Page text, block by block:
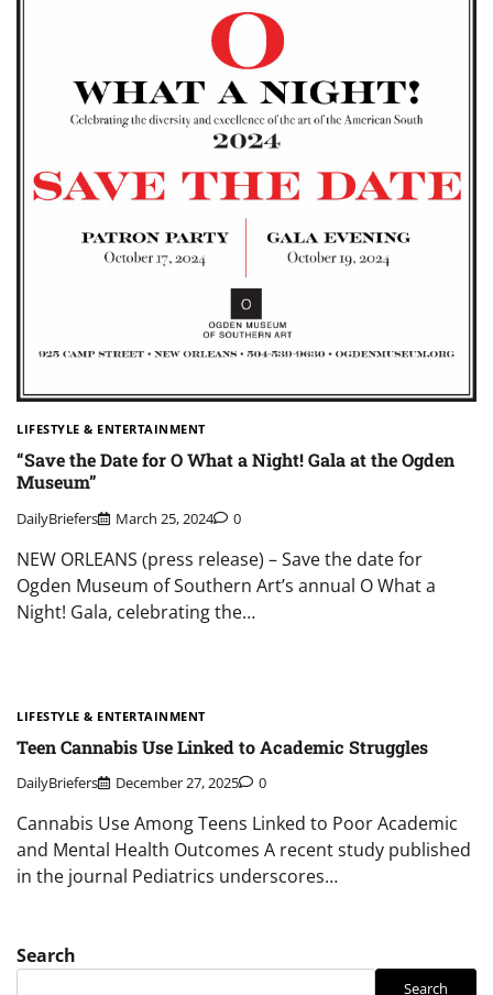
LIFESTYLE & ENTERTAINMENT
“Save the Date for O What a Night! Gala at the Ogden
Museum”
DailyBriefers March 25, 2024 0
NEW ORLEANS (press release) – Save the date for
Ogden Museum of Southern Art’s annual O What a
Night! Gala, celebrating the…
LIFESTYLE & ENTERTAINMENT
Teen Cannabis Use Linked to Academic Struggles
DailyBriefers December 27, 2025 0
Cannabis Use Among Teens Linked to Poor Academic
and Mental Health Outcomes A recent study published
in the journal Pediatrics underscores…
Search
Search